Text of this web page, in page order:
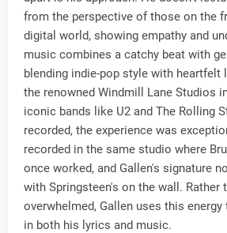
from the perspective of those on the
digital world, showing empathy and
music combines a catchy beat with
blending indie-pop style with heartfelt
the renowned Windmill Lane Studios
iconic bands like U2 and The Rolling
recorded, the experience was
recorded in the same studio where
once worked, and Gallen's signature
with Springsteen's on the wall. Rather
overwhelmed, Gallen uses this
in both his lyrics and music.